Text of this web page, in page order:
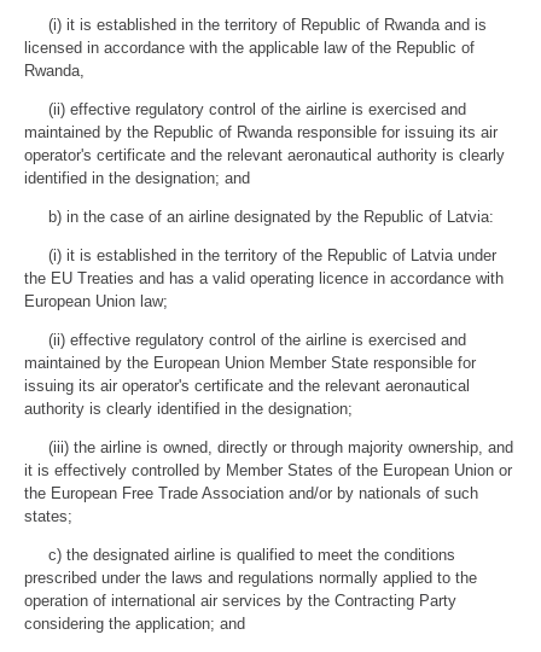
(i) it is established in the territory of Republic of Rwanda and is
licensed in accordance with the applicable law of the Republic of
Rwanda,
(ii) effective regulatory control of the airline is exercised and
maintained by the Republic of Rwanda responsible for issuing its air
operator's certificate and the relevant aeronautical authority is clearly
identified in the designation; and
b) in the case of an airline designated by the Republic of Latvia:
(i) it is established in the territory of the Republic of Latvia under
the EU Treaties and has a valid operating licence in accordance with
European Union law;
(ii) effective regulatory control of the airline is exercised and
maintained by the European Union Member State responsible for
issuing its air operator's certificate and the relevant aeronautical
authority is clearly identified in the designation;
(iii) the airline is owned, directly or through majority ownership, and
it is effectively controlled by Member States of the European Union or
the European Free Trade Association and/or by nationals of such
states;
c) the designated airline is qualified to meet the conditions
prescribed under the laws and regulations normally applied to the
operation of international air services by the Contracting Party
considering the application; and